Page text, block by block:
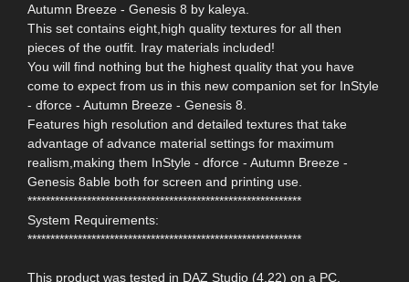
Autumn Breeze - Genesis 8 by kaleya.
This set contains eight,high quality textures for all then
pieces of the outfit. Iray materials included!
You will find nothing but the highest quality that you have
come to expect from us in this new companion set for InStyle
- dforce - Autumn Breeze - Genesis 8.
Features high resolution and detailed textures that take
advantage of advance material settings for maximum
realism,making them InStyle - dforce - Autumn Breeze -
Genesis 8able both for screen and printing use.
************************************************************
System Requirements:
************************************************************
This product was tested in DAZ Studio (4.22) on a PC.